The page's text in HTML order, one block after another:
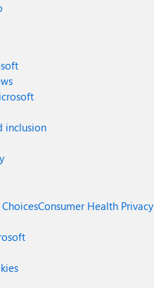
inclusion
Consumer Health Privacy